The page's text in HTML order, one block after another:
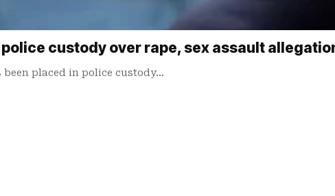
custody over rape, sex assault
been ​placed in police custody…